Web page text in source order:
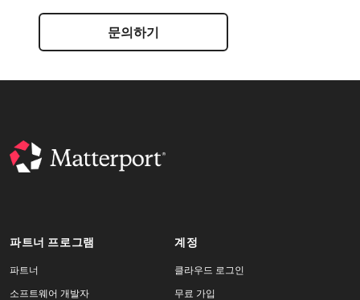
문의하기
파트너 프로그램
파트너
소프트웨어 개발자
계정
클라우드 로그인
무료 가입